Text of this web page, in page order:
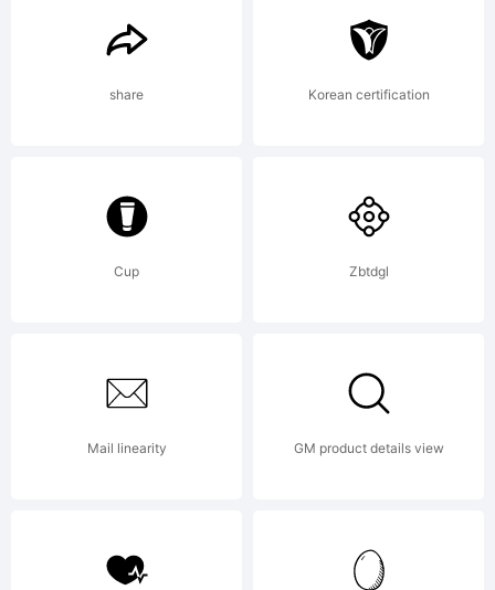
Italic
is a
of
share Korean certification
Cup Zbtdgl
Mail linearity GM product details view